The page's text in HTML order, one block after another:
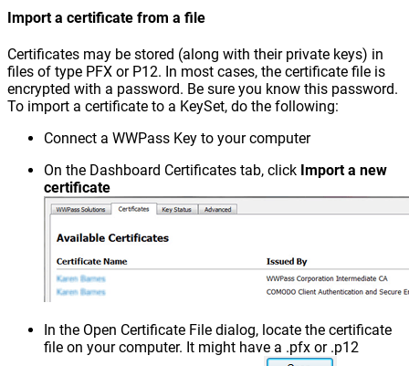
Import a certificate from a file
Certificates may be stored (along with their private keys) in
files of type PFX or P12. In most cases, the certificate file is
encrypted with a password. Be sure you know this password.
To import a certificate to a KeySet, do the following:
Connect a WWPass Key to your computer
On the Dashboard Certificates tab, click Import a new
certificate
In the Open Certificate File dialog, locate the certificate
file on your computer. It might have a .pfx or .p12